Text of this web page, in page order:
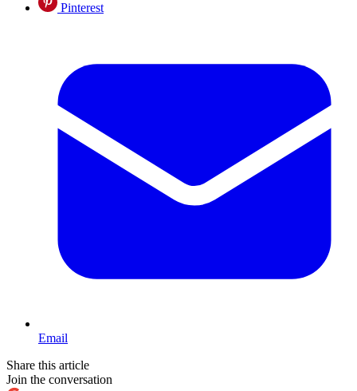
Pinterest
Email
Share this article
Join the conversation